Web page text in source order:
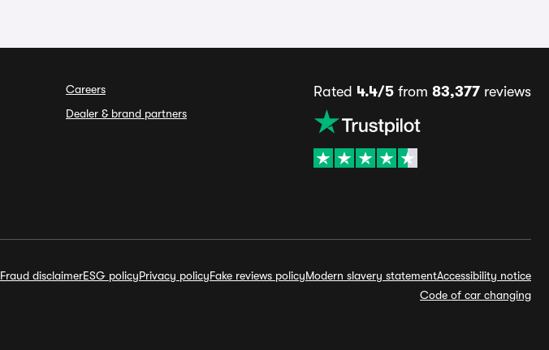
Careers
Dealer & brand partners
Rated 4.4/5 from 83,377 reviews
Fraud disclaimerESG policyPrivacy policyFake reviews policyModern slavery statementAccessibility notice
Code of car changing